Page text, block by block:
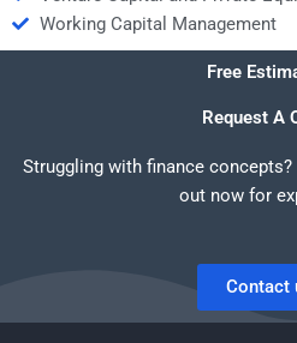
Working Capital Management
Free
Request A
Struggling with finance
out now for
Contact